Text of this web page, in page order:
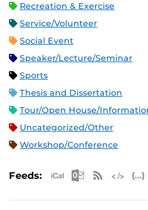
Recreation & Exercise
Service/Volunteer
Social Event
Speaker/Lecture/Seminar
Sports
Thesis and Dissertation
Tour/Open House/
Uncategorized/Other
Workshop/Conference
Feeds: Apple iCal